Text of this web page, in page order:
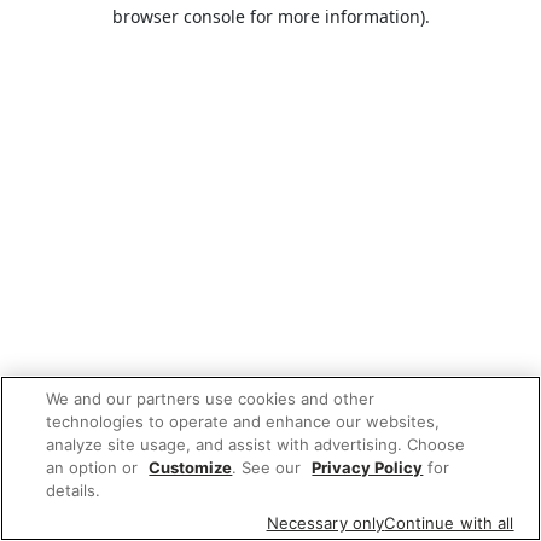
browser console for more information).
We and our partners use cookies and other
technologies to operate and enhance our websites,
analyze site usage, and assist with advertising. Choose
an option or Customize. See our Privacy Policy for
details.
Necessary onlyContinue with all